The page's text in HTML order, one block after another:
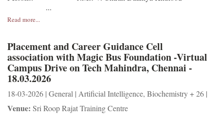
...
Read more...
Placement and Career Guidance Cell
association with Magic Bus Foundation -Virtual
Campus Drive on Tech Mahindra, Chennai -
18.03.2026
18-03-2026 | General | Artificial Intelligence, Biochemistry + 26 |
Venue: Sri Roop Rajat Training Centre